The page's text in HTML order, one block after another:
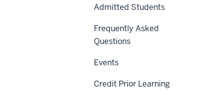
Admitted Students
Frequently Asked
Questions
Events
Credit Prior Learning